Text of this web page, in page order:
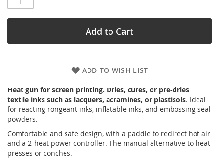
Add to Cart
ADD TO WISH LIST
Heat gun for screen printing. Dries, cures, or pre-dries
textile inks such as lacquers, acramines, or plastisols. Ideal
for reacting rongeant inks, inflatable inks, and embossing seal
powders.
Comfortable and safe design, with a paddle to redirect hot air
and a 2-heat power controller. The manual alternative to heat
presses or conches.